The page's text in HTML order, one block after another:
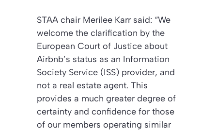
STAA chair Merilee Karr said: “We
welcome the clarification by the
European Court of Justice about
Airbnb’s status as an Information
Society Service (ISS) provider, and
not a real estate agent. This
provides a much greater degree of
certainty and confidence for those
of our members operating similar